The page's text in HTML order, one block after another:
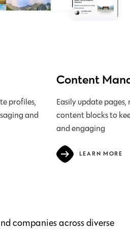
profiles,
and
Content
Easily update pages,
content blocks to
and engaging
LEARN MORE
companies across diverse